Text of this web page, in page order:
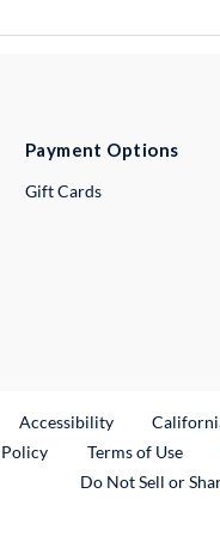
Payment Options
Gift Cards
Link
Accessibility
Terms of Use
Do Not Sell or